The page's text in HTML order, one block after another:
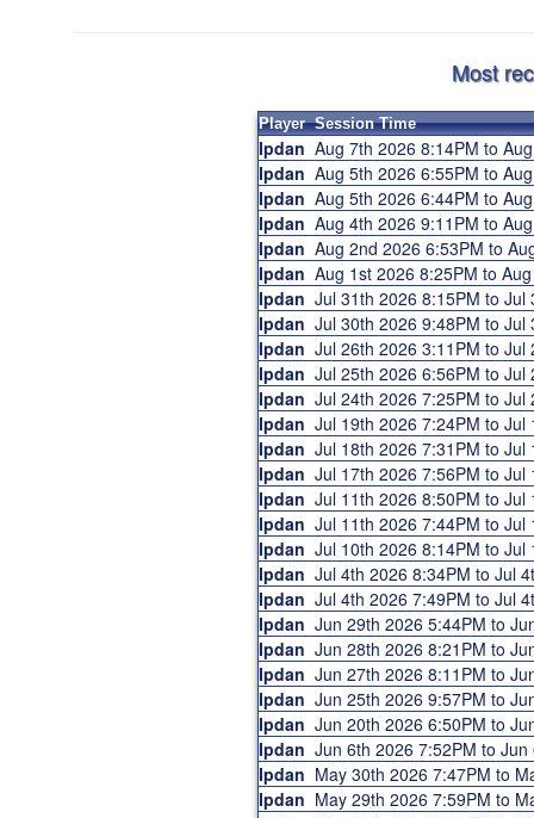
Most
Player Session Time
Ipdan Aug 7th 2026 8:14PM to
Ipdan Aug 5th 2026 6:55PM to
Ipdan Aug 5th 2026 6:44PM to
Ipdan Aug 4th 2026 9:11PM to
Ipdan Aug 2nd 2026 6:53PM to
Ipdan Aug 1st 2026 8:25PM to
Ipdan Jul 31th 2026 8:15PM to
Ipdan Jul 30th 2026 9:48PM to
Ipdan Jul 26th 2026 3:11PM to
Ipdan Jul 25th 2026 6:56PM to
Ipdan Jul 24th 2026 7:25PM to
Ipdan Jul 19th 2026 7:24PM to
Ipdan Jul 18th 2026 7:31PM to
Ipdan Jul 17th 2026 7:56PM to
Ipdan Jul 11th 2026 8:50PM to
Ipdan Jul 11th 2026 7:44PM to
Ipdan Jul 10th 2026 8:14PM to
Ipdan Jul 4th 2026 8:34PM to Jul
Ipdan Jul 4th 2026 7:49PM to Jul
Ipdan Jun 29th 2026 5:44PM to
Ipdan Jun 28th 2026 8:21PM to
Ipdan Jun 27th 2026 8:11PM to
Ipdan Jun 25th 2026 9:57PM to
Ipdan Jun 20th 2026 6:50PM to
Ipdan Jun 6th 2026 7:52PM to
Ipdan May 30th 2026 7:47PM to
Ipdan May 29th 2026 7:59PM to